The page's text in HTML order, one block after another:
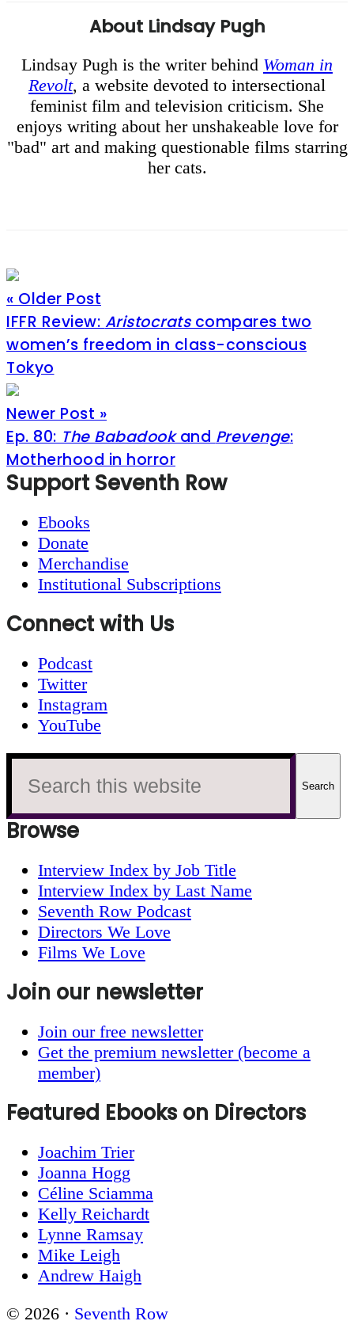
About Lindsay Pugh
Lindsay Pugh is the writer behind Woman in
Revolt, a website devoted to intersectional
feminist film and television criticism. She
enjoys writing about her unshakeable love for
"bad" art and making questionable films starring
her cats.
« Older Post
IFFR Review: Aristocratscompares two
women’s freedom in class-conscious
Tokyo
Newer Post »
Ep. 80: The Babadookand Prevenge:
Motherhood in horror
Footer
Support Seventh Row
Ebooks
Donate
Merchandise
Institutional Subscriptions
Connect with Us
Podcast
Twitter
Instagram
YouTube
Search
this
Browse
Interview Index by Job Title
Interview Index by Last Name
Seventh Row Podcast
Directors We Love
Films We Love
Join our newsletter
Join our free newsletter
Get the premium newsletter (become a
member)
Featured Ebooks on Directors
Joachim Trier
Joanna Hogg
Céline Sciamma
Kelly Reichardt
Lynne Ramsay
Mike Leigh
Andrew Haigh
© 2026 · Seventh Row